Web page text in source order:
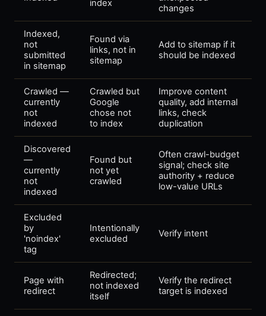
index
changes
Indexed,
not
submitted
in sitemap
Found via
links, not in
sitemap
Add to sitemap if it
should be indexed
Crawled —
currently
not
indexed
Crawled but
Google
chose not
to index
Improve content
quality, add internal
links, check
duplication
Discovered
—
currently
not
indexed
Found but
not yet
crawled
Often crawl-budget
signal; check site
authority + reduce
low-value URLs
Excluded
by
'noindex'
tag
Intentionally
excluded
Verify intent
Page with
redirect
Redirected;
not indexed
itself
Verify the redirect
target is indexed